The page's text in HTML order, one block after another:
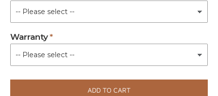
Warranty
ADD TO CART